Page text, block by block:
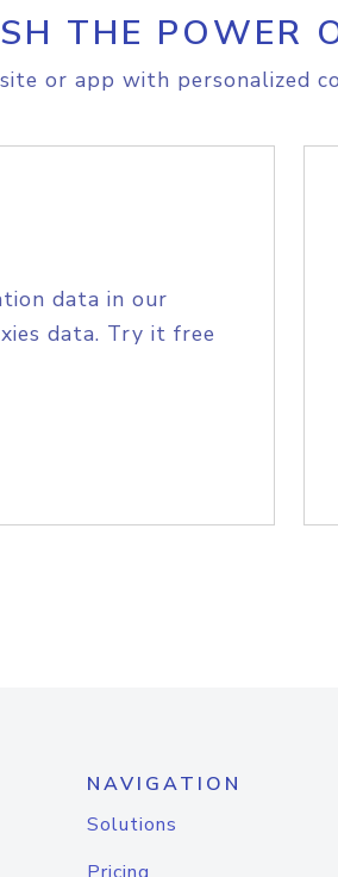
THE POWER
or app with personalized
data in our
data. Try it free
NAVIGATION
Solutions